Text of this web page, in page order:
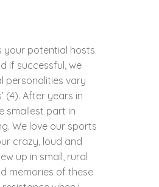
your potential hosts.
if successful, we
personalities vary
(4). After years in
smallest part in
We love our sports
crazy, loud and
up in small, rural
memories of these